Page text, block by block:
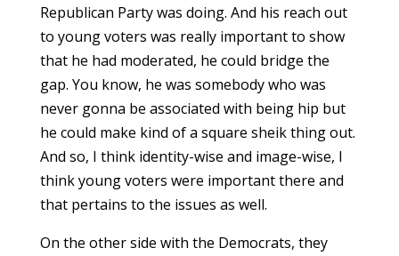
Republican Party was doing. And his reach out
to young voters was really important to show
that he had moderated, he could bridge the
gap. You know, he was somebody who was
never gonna be associated with being hip but
he could make kind of a square sheik thing out.
And so, I think identity-wise and image-wise, I
think young voters were important there and
that pertains to the issues as well.
On the other side with the Democrats, they